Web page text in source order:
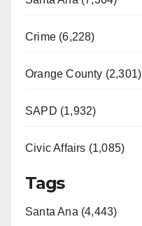
Crime (6,228)
Orange County (2,301)
SAPD (1,932)
Civic Affairs (1,085)
Tags
Santa Ana (4,443)